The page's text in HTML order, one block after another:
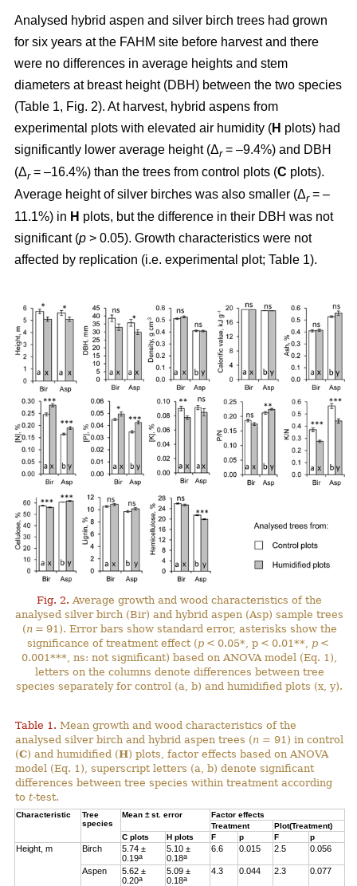
Analysed hybrid aspen and silver birch trees had grown
for six years at the FAHM site before harvest and there
were no differences in average heights and stem
diameters at breast height (DBH) between the two species
(Table 1, Fig. 2). At harvest, hybrid aspens from
experimental plots with elevated air humidity (H plots) had
significantly lower average height (Δr= –9.4%) and DBH
(Δr= –16.4%) than the trees from control plots (C plots).
Average height of silver birches was also smaller (Δr= –
11.1%) in H plots, but the difference in their DBH was not
significant (p > 0.05). Growth characteristics were not
affected by replication (i.e. experimental plot; Table 1).
Fig. 2. Average growth and wood characteristics of the
analysed silver birch (Bir) and hybrid aspen (Asp) sample trees
(n= 91). Error bars show standard error, asterisks show the
significance of treatment effect (p < 0.05*, p < 0.01**, p <
0.001***, ns: not significant) based on ANOVA model (Eq. 1),
letters on the columns denote differences between tree
species separately for control (a, b) and humidified plots (x, y).
Table 1. Mean growth and wood characteristics of the
analysed silver birch and hybrid aspen trees (n = 91) in control
(C) and humidified (H) plots, factor effects based on ANOVA
model (Eq. 1), superscript letters (a, b) denote significant
differences between tree species within treatment according
tot-test.
Characteristic
Tree
species
Mean ± st. error
Factor effects
Treatment
Plot(Treatment)
C plots H plots F p F p
Height, m Birch
5.74 ±
0.19a
5.10 ±
0.18a
6.6 0.015 2.5 0.056
Aspen
5.62 ±
0.20a
5.09 ±
0.18a
4.3 0.044 2.3 0.077